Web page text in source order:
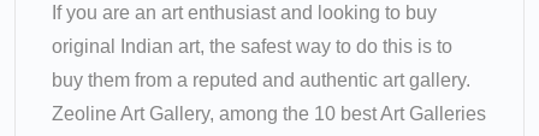
If you are an art enthusiast and looking to buy
original Indian art, the safest way to do this is to
buy them from a reputed and authentic art gallery.
Zeoline Art Gallery, among the 10 best Art Galleries